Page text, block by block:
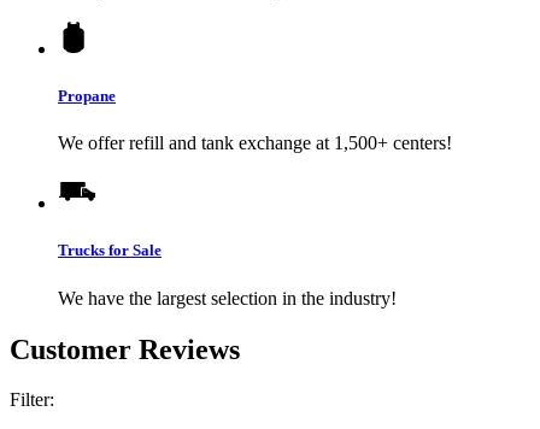
Propane
We offer refill and tank exchange at 1,500+ centers!
Trucks for Sale
We have the largest selection in the industry!
Customer Reviews
Filter: